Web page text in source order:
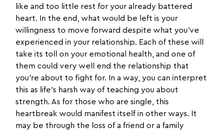
like and too little rest for your already battered
heart. In the end, what would be left is your
willingness to move forward despite what you’ve
experienced in your relationship. Each of these will
take its toll on your emotional health, and one of
them could very well end the relationship that
you’re about to fight for. In a way, you can interpret
this as life’s harsh way of teaching you about
strength. As for those who are single, this
heartbreak would manifest itself in other ways. It
may be through the loss of a friend or a family